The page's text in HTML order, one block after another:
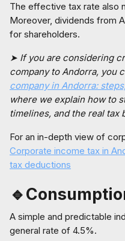
The effective tax rate also
Moreover, dividends from
for shareholders.
➤ If you are considering
company to Andorra, you
company in Andorra:
where we explain how to
timelines, and the real tax
For an in-depth view of
Corporate income tax in
tax deductions
A simple and predictable
general rate of 4.5%.